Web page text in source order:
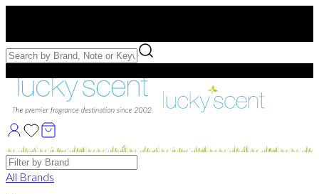
Free Samples with Full Bottle Purchases of $75+
Brands
All Brands